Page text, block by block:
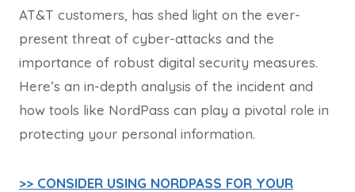
AT&T customers, has shed light on the ever-
present threat of cyber-attacks and the
importance of robust digital security measures.
Here’s an in-depth analysis of the incident and
how tools like NordPass can play a pivotal role in
protecting your personal information.
>> CONSIDER USING NORDPASS FOR YOUR